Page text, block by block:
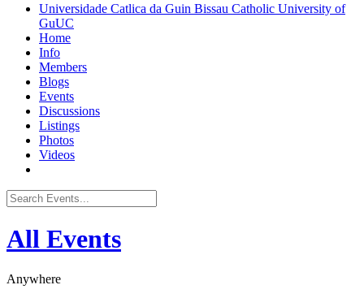
Universidade Catlica da Guin Bissau Catholic University of
GuUC
Home
Info
Members
Blogs
Events
Discussions
Listings
Photos
Videos
All Events
Anywhere